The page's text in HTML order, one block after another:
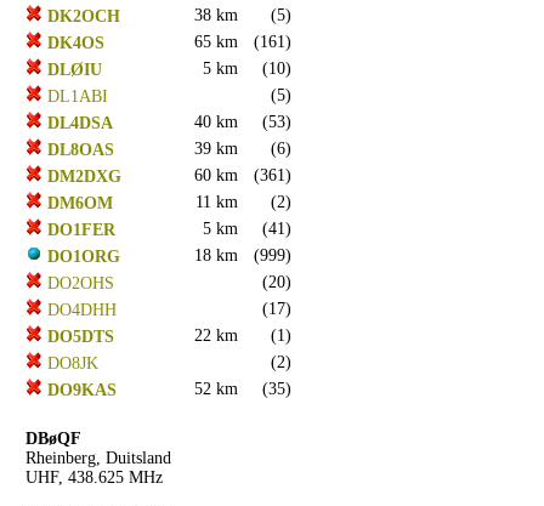
DK2OCH
38 km
(5)
DK4OS
65 km
(161)
DLØIU
5 km
(10)
DL1ABI
(5)
DL4DSA
40 km
(53)
DL8OAS
39 km
(6)
DM2DXG
60 km
(361)
DM6OM
11 km
(2)
DO1FER
5 km
(41)
DO1ORG
18 km
(999)
DO2OHS
(20)
DO4DHH
(17)
DO5DTS
22 km
(1)
DO8JK
(2)
DO9KAS
52 km (35)
DBøQF
Rheinberg, Duitsland
UHF, 438.625 MHz